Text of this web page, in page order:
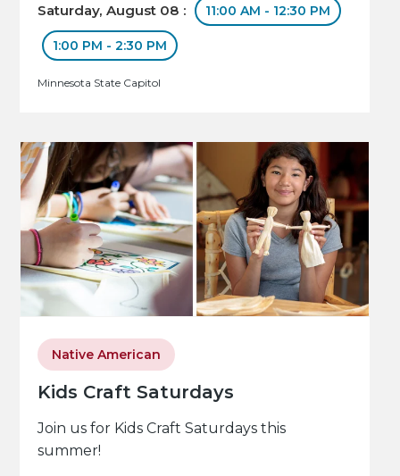
Saturday, August 08 : 11:00 AM - 12:30 PM
1:00 PM - 2:30 PM
Minnesota State Capitol
Kids Craft Saturdays
Native American
Join us for Kids Craft Saturdays this
summer!